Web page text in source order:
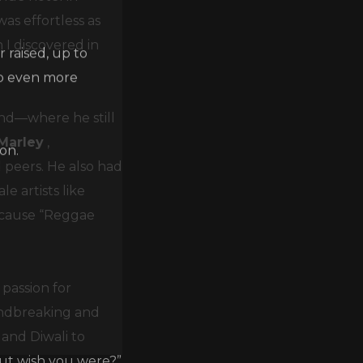
up to
more
effortless as
discovered in
he still
,
He also had
artists like
“Reggae
for
and
Diwali to